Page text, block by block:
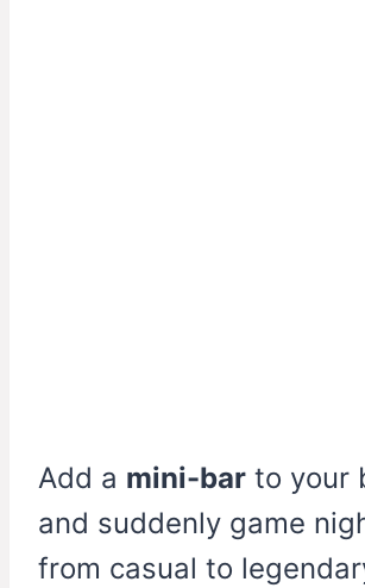
Add a mini-bar to your
and suddenly game
from casual to